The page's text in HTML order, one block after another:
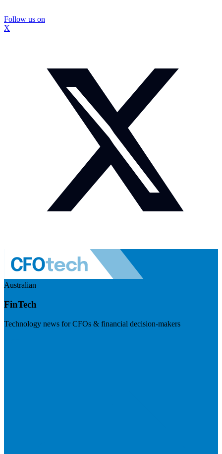
Follow us on
X
Australian
FinTech
Technology news for CFOs & financial decision-makers